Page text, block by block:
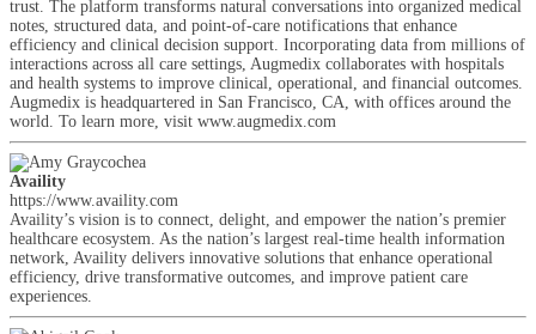
trust. The platform transforms natural conversations into organized medical
notes, structured data, and point-of-care notifications that enhance
efficiency and clinical decision support. Incorporating data from millions of
interactions across all care settings, Augmedix collaborates with hospitals
and health systems to improve clinical, operational, and financial outcomes.
Augmedix is headquartered in San Francisco, CA, with offices around the
world. To learn more, visit www.augmedix.com
Availity
https://www.availity.com
Availity’s vision is to connect, delight, and empower the nation’s premier
healthcare ecosystem. As the nation’s largest real-time health information
network, Availity delivers innovative solutions that enhance operational
efficiency, drive transformative outcomes, and improve patient care
experiences.